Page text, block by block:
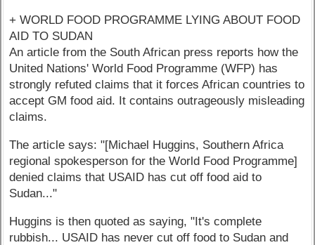
+ WORLD FOOD PROGRAMME LYING ABOUT FOOD
AID TO SUDAN
An article from the South African press reports how the
United Nations' World Food Programme (WFP) has
strongly refuted claims that it forces African countries to
accept GM food aid. It contains outrageously misleading
claims.
The article says: "[Michael Huggins, Southern Africa
regional spokesperson for the World Food Programme]
denied claims that USAID has cut off food aid to
Sudan..."
Huggins is then quoted as saying, "It's complete
rubbish... USAID has never cut off food to Sudan and